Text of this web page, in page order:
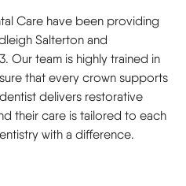
Care have been providing
Salterton and
Our team is highly trained in
that every crown supports
delivers restorative
their care is tailored to each
with a difference.